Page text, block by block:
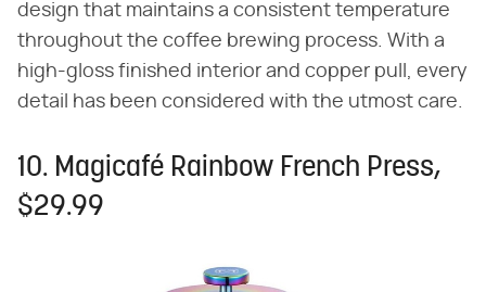
design that maintains a consistent temperature
throughout the coffee brewing process. With a
high-gloss finished interior and copper pull, every
detail has been considered with the utmost care.
10. Magicafé Rainbow French Press,
$29.99